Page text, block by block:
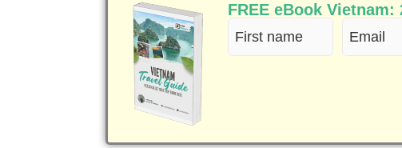
FREE eBook
First
name
Email
(Required)